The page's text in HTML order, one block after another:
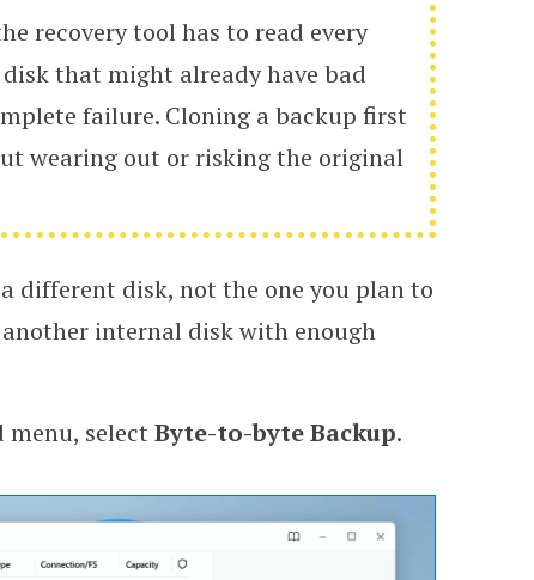
recovery tool has to read every
that might already have bad
failure. Cloning a backup first
wearing out or risking the original
different disk, not the one you plan to
another internal disk with enough
select Byte-to-byte Backup.